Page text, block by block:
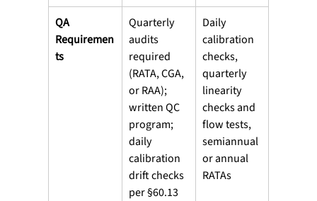
QA
Requiremen
ts
Quarterly
audits
required
(RATA, CGA,
or RAA);
written QC
program;
daily
calibration
drift checks
per §60.13
Daily
calibration
checks,
quarterly
linearity
checks and
flow tests,
semiannual
or annual
RATAs